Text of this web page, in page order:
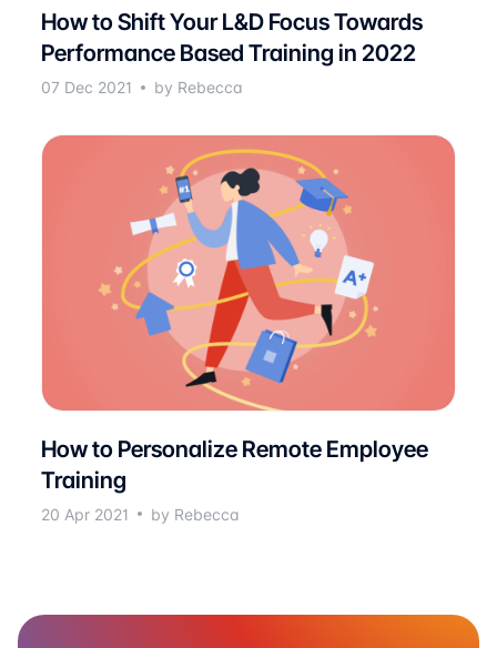
How to Shift Your L&D Focus Towards
Performance Based Training in 2022
07 Dec 2021 by Rebecca
How to Personalize Remote Employee
Training
20 Apr 2021 by Rebecca